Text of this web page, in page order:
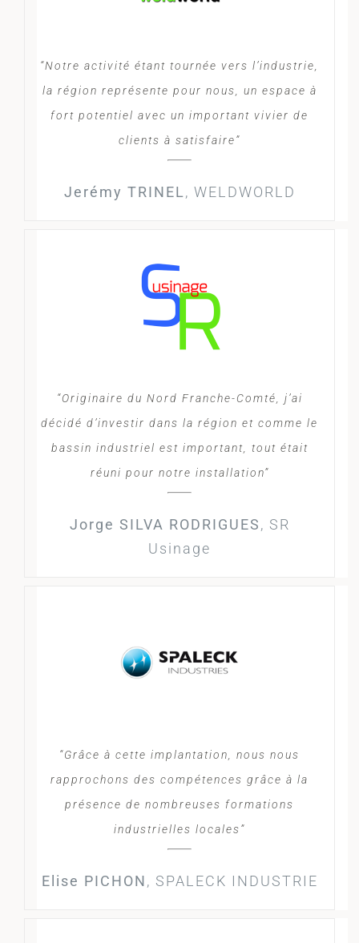
“Notre activité étant tournée vers l’industrie,
la région représente pour nous, un espace à
fort potentiel avec un important vivier de
clients à satisfaire”
Jerémy TRINEL, WELDWORLD
“Originaire du Nord Franche-Comté, j’ai
décidé d’investir dans la région et comme le
bassin industriel est important, tout était
réuni pour notre installation”
Jorge SILVA RODRIGUES, SR
Usinage
“Grâce à cette implantation, nous nous
rapprochons des compétences grâce à la
présence de nombreuses formations
industrielles locales”
Elise PICHON, SPALECK INDUSTRIE